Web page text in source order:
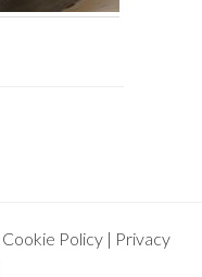
Cookie Policy | Privacy